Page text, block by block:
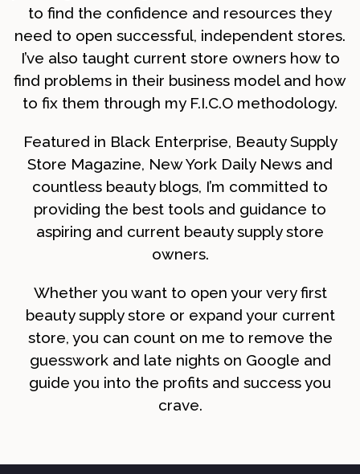
to find the confidence and resources they
need to open successful, independent stores.
I’ve also taught current store owners how to
find problems in their business model and how
to fix them through my F.I.C.O methodology.
Featured in Black Enterprise, Beauty Supply
Store Magazine, New York Daily News and
countless beauty blogs, I’m committed to
providing the best tools and guidance to
aspiring and current beauty supply store
owners.
Whether you want to open your very first
beauty supply store or expand your current
store, you can count on me to remove the
guesswork and late nights on Google and
guide you into the profits and success you
crave.